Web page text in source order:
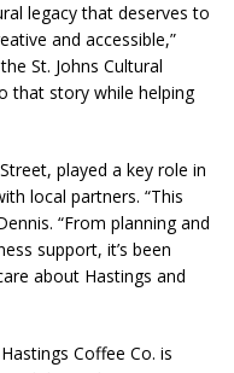
legacy that deserves to
and accessible,”
St. Johns Cultural
that story while helping
played a key role in
local partners. “This
“From planning and
support, it’s been
about Hastings and
Coffee Co. is